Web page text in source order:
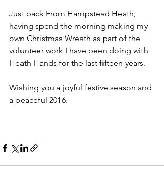
Just back From Hampstead Heath,
having spend the morning making my
own Christmas Wreath as part of the
volunteer work I have been doing with
Heath Hands for the last fifteen years.
Wishing you a joyful festive season and
a peaceful 2016.